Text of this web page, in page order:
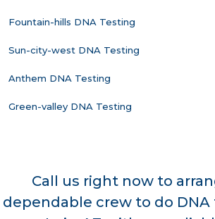
Fountain-hills DNA Testing
Sun-city-west DNA Testing
Anthem DNA Testing
Green-valley DNA Testing
Call us right now to
dependable crew to do DNA